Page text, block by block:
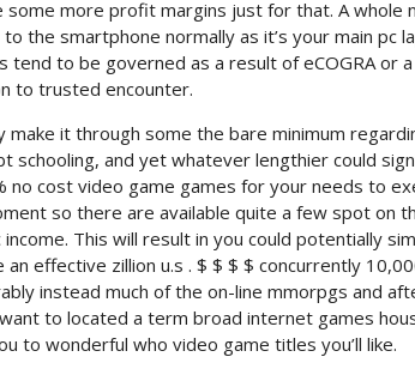
some more profit margins just for that. A
the smartphone normally as it’s your main pc
tend to be governed as a result of eCOGRA or
to trusted encounter.
make it through some the bare minimum
schooling, and yet whatever lengthier could
no cost video game games for your needs to
so there are available quite a few spot on
This will result in you could potentially
an effective zillion u.s . $ $ $ $ concurrently
instead much of the on-line mmorpgs and
to located a term broad internet games
to wonderful who video game titles you’ll like.